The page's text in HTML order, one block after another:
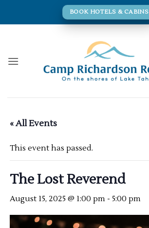
BOOK HOTELS & CABINS
« All Events
This event has passed.
The Lost Reverend
August 15, 2025 @ 1:00 pm - 5:00 pm